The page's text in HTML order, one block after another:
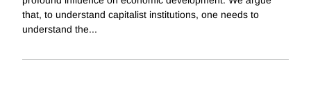
that, to understand capitalist institutions, one needs to
understand the...